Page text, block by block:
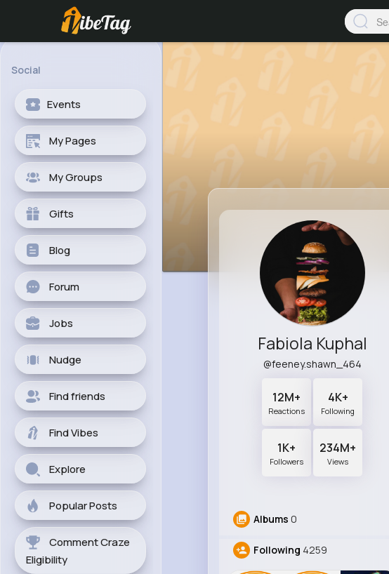
Social
Events
My Pages
My Groups
Gifts
Blog
Forum
Jobs
Nudge
Find friends
Find Vibes
Explore
Popular Posts
Comment Craze
Eligibility
Fabiola Kuphal
@feeney.shawn_464
12M+
Reactions
4K+
Following
1K+
Followers
234M+
Views
Albums 0
Following 4259